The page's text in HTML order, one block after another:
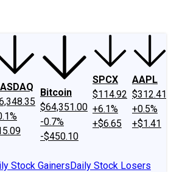
Bitcoin
$64,351.00
-0.7%
-$450.10
SPCX
$114.92
+6.1%
+$6.65
AAPL
$312.41
+0.5%
+$1.41
Stock GainersDaily Stock Losers